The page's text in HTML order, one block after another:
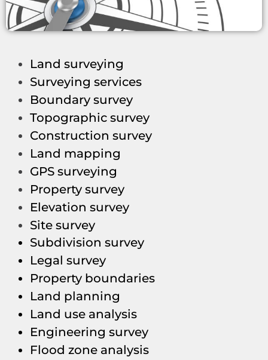
Land surveying
Surveying services
Boundary survey
Topographic survey
Construction survey
Land mapping
GPS surveying
Property survey
Elevation survey
Site survey
Subdivision survey
Legal survey
Property boundaries
Land planning
Land use analysis
Engineering survey
Flood zone analysis